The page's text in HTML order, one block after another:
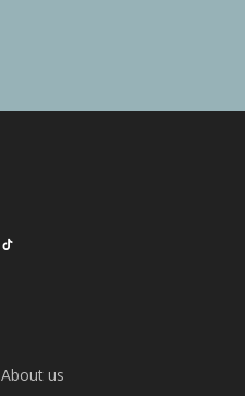
About us